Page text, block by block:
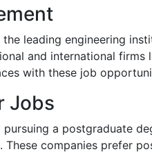
leading engineering
and international firms
with these job
Jobs
pursuing a postgraduate
These companies prefer